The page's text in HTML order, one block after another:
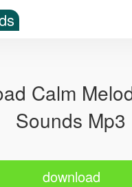
Calm
Sounds Mp3
download